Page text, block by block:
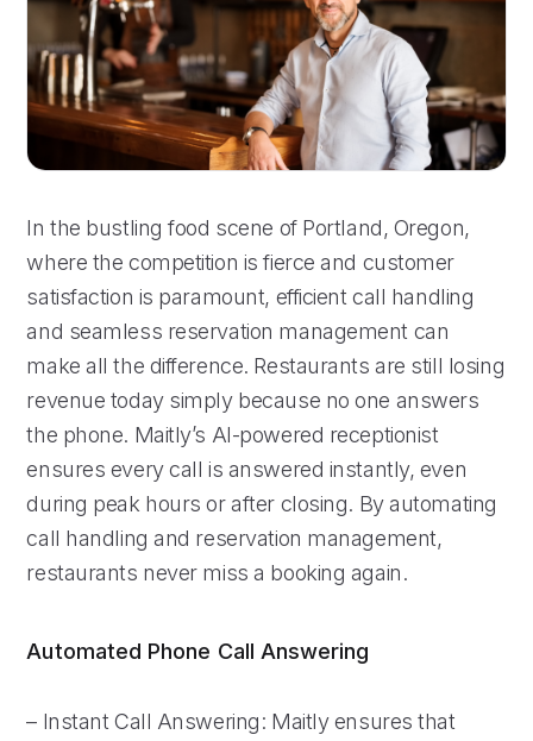
In the bustling food scene of Portland, Oregon,
where the competition is fierce and customer
satisfaction is paramount, efficient call handling
and seamless reservation management can
make all the difference. Restaurants are still losing
revenue today simply because no one answers
the phone. Maitly’s AI-powered receptionist
ensures every call is answered instantly, even
during peak hours or after closing. By automating
call handling and reservation management,
restaurants never miss a booking again.
Automated Phone Call Answering
– Instant Call Answering: Maitly ensures that